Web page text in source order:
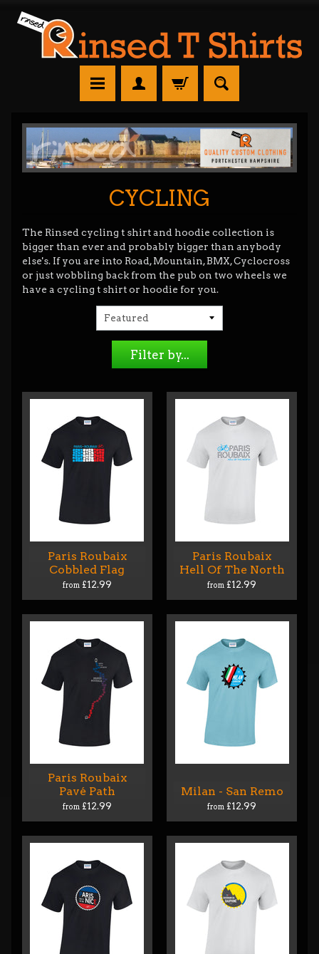
CYCLING
The Rinsed cycling t shirt and hoodie collection is
bigger than ever and probably bigger than anybody
else's. If you are into Road, Mountain, BMX, Cyclocross
or just wobbling back from the pub on two wheels we
have a cycling t shirt or hoodie for you.
Filter by...
Paris Roubaix
Cobbled Flag
from £12.99
Paris Roubaix
Hell Of The North
from £12.99
Paris Roubaix
Pavé Path
from £12.99
Milan - San Remo
from £12.99